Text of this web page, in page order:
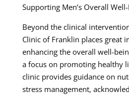
Supporting Men’s Overall
Beyond the clinical
Clinic of Franklin places great
enhancing the overall well-
a focus on promoting healthy
clinic provides guidance on
stress management,